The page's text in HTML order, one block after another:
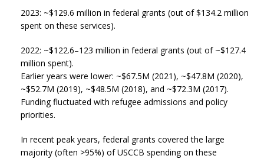
2023: ~$129.6 million in federal grants (out of $134.2 million
spent on these services).
2022: ~$122.6–123 million in federal grants (out of ~$127.4
million spent).
Earlier years were lower: ~$67.5M (2021), ~$47.8M (2020),
~$52.7M (2019), ~$48.5M (2018), and ~$72.3M (2017).
Funding fluctuated with refugee admissions and policy
priorities.
In recent peak years, federal grants covered the large
majority (often >95%) of USCCB spending on these